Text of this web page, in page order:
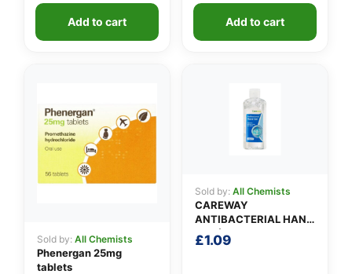
Add to cart Add to cart
Sold by: All Chemists
Phenergan 25mg
tablets
Sold by: All Chemists
CAREWAY
ANTIBACTERIAL HAND
GEL (100ml)
£1.09